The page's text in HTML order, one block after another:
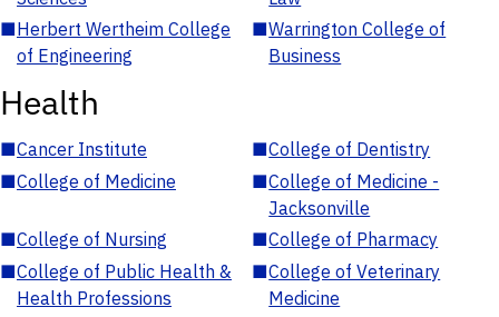
■Herbert Wertheim College
of Engineering
■Warrington College of
Business
Health
■Cancer Institute ■College of Dentistry
■College of Medicine ■College of Medicine -
Jacksonville
■College of Nursing ■College of Pharmacy
■College of Public Health &
Health Professions
■College of Veterinary
Medicine